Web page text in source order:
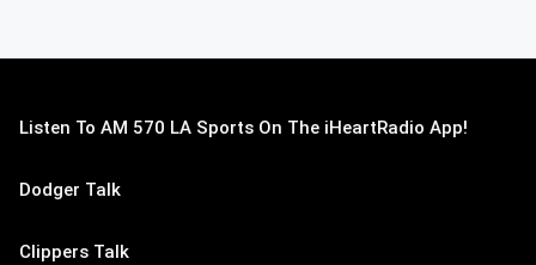
Listen To AM 570 LA Sports On The iHeartRadio App!
Dodger Talk
Clippers Talk